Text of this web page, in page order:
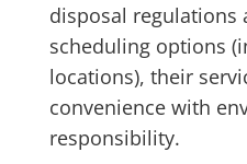
disposal regulations
scheduling options
locations), their
convenience with
responsibility.